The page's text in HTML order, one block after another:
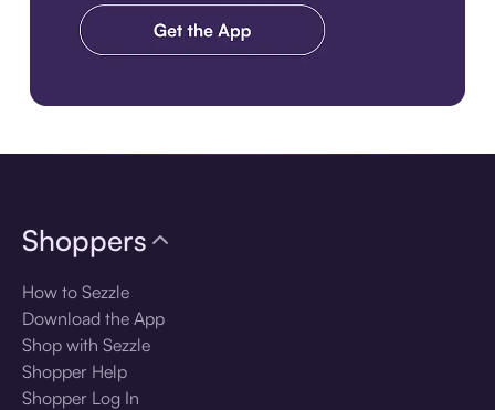
Shoppers
How to Sezzle
Download the App
Shop with Sezzle
Shopper Help
Shopper Log In